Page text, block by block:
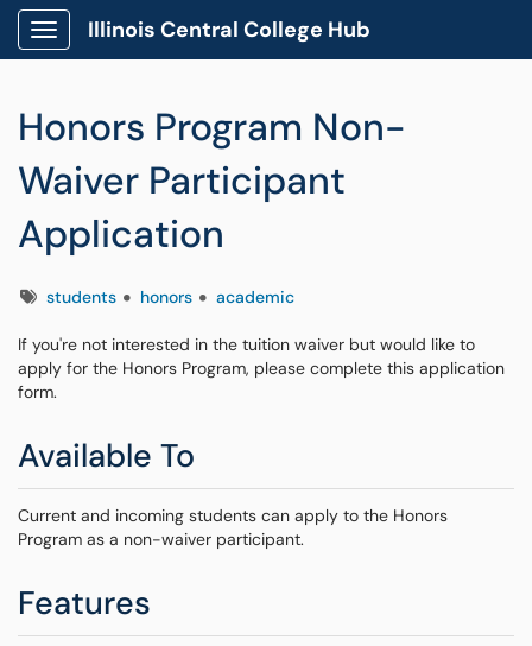
Show Applications Menu
Illinois Central College Hub
Honors Program Non-
Waiver Participant
Application
Tagsstudents honors academic
If you're not interested in the tuition waiver but would like to
apply for the Honors Program, please complete this application
form.
Available To
Current and incoming students can apply to the Honors
Program as a non-waiver participant.
Features